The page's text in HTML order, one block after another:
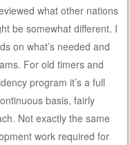
what other nations
be somewhat different. I
on what’s needed and
For old timers and
program it’s a full
basis, fairly
Not exactly the same
work required for